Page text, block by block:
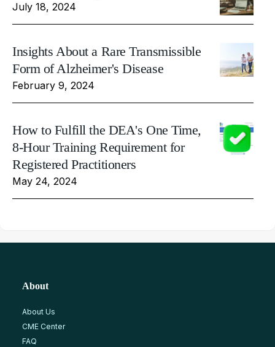
July 18, 2024
Insights About a Rare Transmissible
Form of Alzheimer's Disease
February 9, 2024
How to Fulfill the DEA's One Time,
8-Hour Training Requirement for
Registered Practitioners
May 24, 2024
About
About Us
CME Center
FAQ